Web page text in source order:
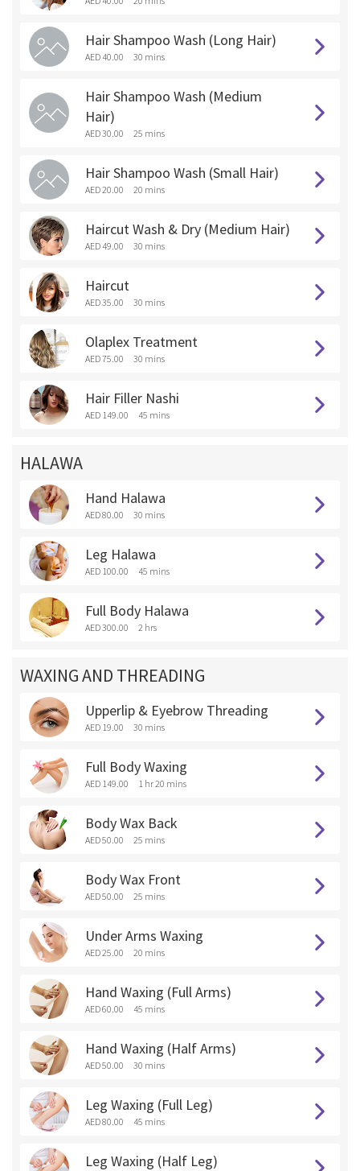
Hair Shampoo Wash (Long Hair)
AED 40.00 30 mins
Hair Shampoo Wash (Medium
Hair)
AED 30.00 25 mins
Hair Shampoo Wash (Small Hair)
AED 20.00 20 mins
Haircut Wash & Dry (Medium Hair)
AED 49.00 30 mins
Haircut
AED 35.00 30 mins
Olaplex Treatment
AED 75.00 30 mins
Hair Filler Nashi
AED 149.00 45 mins
HALAWA
Hand Halawa
AED 80.00 30 mins
Leg Halawa
AED 100.00 45 mins
Full Body Halawa
AED 300.00 2 hrs
WAXING AND THREADING
Upperlip & Eyebrow Threading
AED 19.00 30 mins
Full Body Waxing
AED 149.00 1 hr 20 mins
Body Wax Back
AED 50.00 25 mins
Body Wax Front
AED 50.00 25 mins
Under Arms Waxing
AED 25.00 20 mins
Hand Waxing (Full Arms)
AED 60.00 45 mins
Hand Waxing (Half Arms)
AED 50.00 30 mins
Leg Waxing (Full Leg)
AED 80.00 45 mins
Leg Waxing (Half Leg)